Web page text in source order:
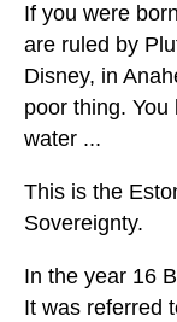
If you were
are ruled by
Disney, in
poor thing.
water ...
This is the
Sovereignty.
In the year 16
It was referred